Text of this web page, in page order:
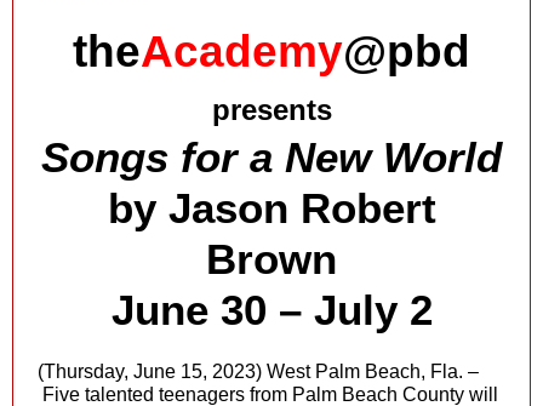
theAcademy@pbd
presents
Songs for a New World
by Jason Robert
Brown
June 30 – July 2
(Thursday, June 15, 2023) West Palm Beach, Fla. –
Five talented teenagers from Palm Beach County will